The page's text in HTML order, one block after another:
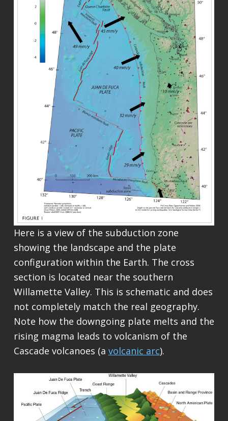
Here is a view of the subduction zone
showing the landscape and the plate
configuration within the Earth. The cross
section is located near the southern
Willamette Valley. This is schematic and does
not completely match the real geography.
Note how the downgoing plate melts and the
rising magma leads to volcanism of the
Cascade volcanoes (a volcanic arc).